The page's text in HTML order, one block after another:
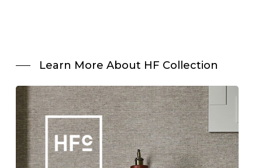
Learn More About HF Collection